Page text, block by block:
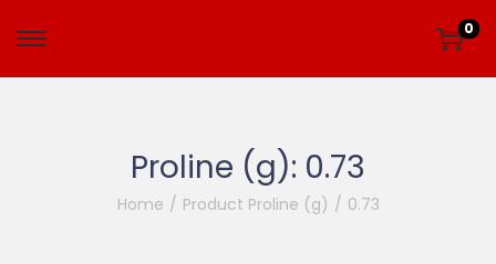
0
Proline (g): 0.73
Home / Product Proline (g) / 0.73